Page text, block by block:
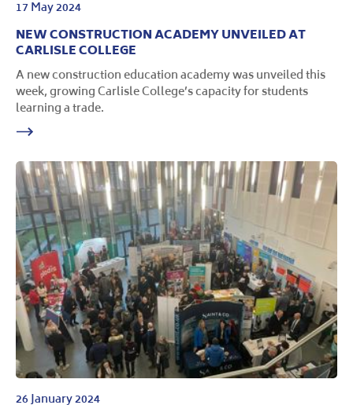
17 May 2024
NEW CONSTRUCTION ACADEMY UNVEILED AT
CARLISLE COLLEGE
A new construction education academy was unveiled this
week, growing Carlisle College’s capacity for students
learning a trade.
26 January 2024